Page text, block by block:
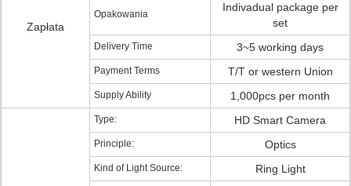
Zapłata
Opakowania
Indivadual package per
set
Delivery Time 3~5 working days
Payment Terms T/T or western Union
Supply Ability 1,000pcs per month
Type: HD Smart Camera
Principle: Optics
Kind of Light Source: Ring Light